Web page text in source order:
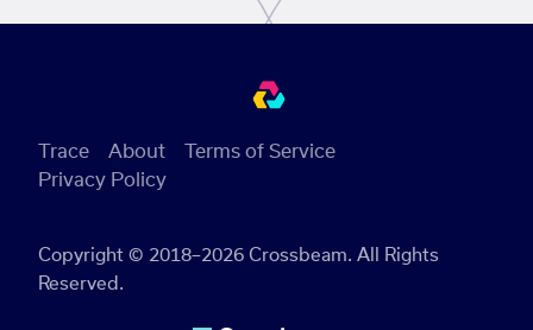
Copyright © 2018–2026 Crossbeam. All Rights
Reserved.
Trace About
Terms of Service
Privacy Policy